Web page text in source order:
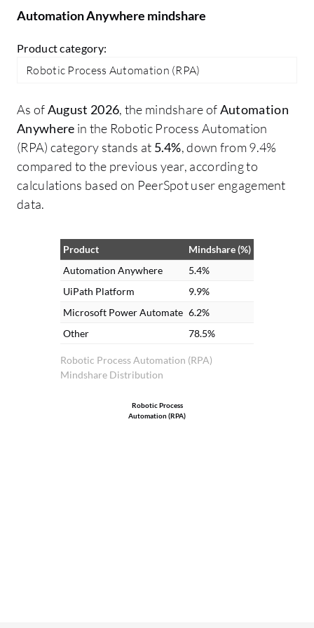
Automation Anywhere mindshare
Product category:
Robotic Process Automation (RPA)
As ofAugust 2026, the mindshare ofAutomation
Anywhere in the Robotic Process Automation
(RPA) category stands at 5.4%, down from 9.4%
compared to the previous year, according to
calculations based on PeerSpot user engagement
data.
Robotic Process Automation (RPA)
Mindshare Distribution
Product
Mindshare (%)
Automation Anywhere
5.4%
UiPath Platform
9.9%
Microsoft Power Automate 6.2%
Other
78.5%
Robotic Process
Automation (RPA)